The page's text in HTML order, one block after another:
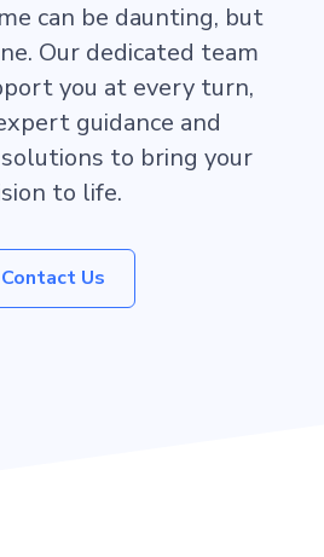
can be daunting, but
Our dedicated team
you at every turn,
guidance and
to bring your
to life.
Contact Us